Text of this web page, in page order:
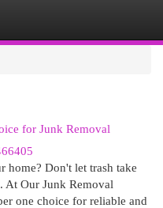
for Junk Removal
home? Don't let trash take
At Our Junk Removal
one choice for reliable and